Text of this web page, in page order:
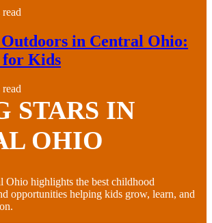
in Central Ohio:
for Kids
STARS IN
OHIO
Ohio highlights the best childhood
opportunities helping kids grow, learn, and